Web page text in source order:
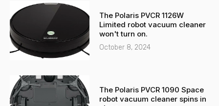
-
l
t
a
p
p
The Polaris PVCR 1126W
Limited robot vacuum cleaner
won't turn on.
October 8, 2024
The Polaris PVCR 1090 Space
robot vacuum cleaner spins in